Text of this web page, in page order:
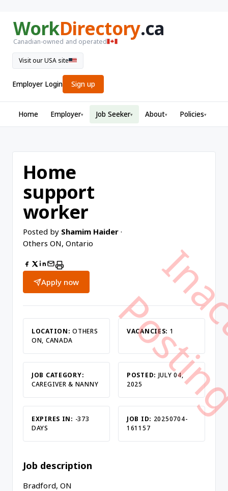
WorkDirectory.ca
Canadian-owned and operated
Visit our USA site
Employer Login Sign up
Home Employer▾ Job Seeker▾ About▾ Policies▾
Home
support
worker
Posted by Shamim Haider ·
Others ON, Ontario
Apply now
LOCATION:OTHERS
ON, CANADA
VACANCIES: 1
JOB CATEGORY:
CAREGIVER & NANNY
POSTED: JULY 04,
2025
EXPIRES IN: -373
DAYS
JOB ID: 20250704-
161157
Job description
Bradford, ON